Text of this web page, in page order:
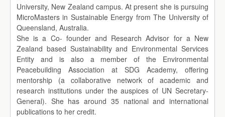
University, New Zealand campus. At present she is pursuing
MicroMasters in Sustainable Energy from The University of
Queensland, Australia.
She is a Co- founder and Research Advisor for a New
Zealand based Sustainability and Environmental Services
Entity and is also a member of the Environmental
Peacebuilding Association at SDG Academy, offering
mentorship (a collaborative network of academic and
research institutions under the auspices of UN Secretary-
General). She has around 35 national and international
publications to her credit.